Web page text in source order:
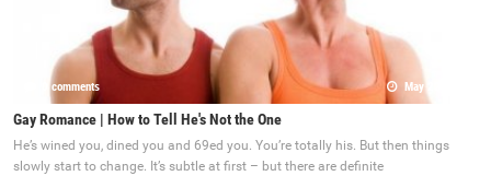
0 comments May 22, 2017
Gay Romance | How to Tell He's Not the One
He’s wined you, dined you and 69ed you. You’re totally his. But then things
slowly start to change. It’s subtle at first – but there are definite